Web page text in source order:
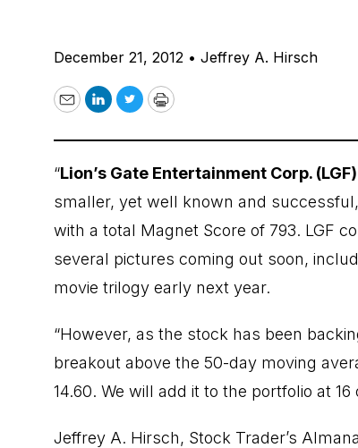
December 21, 2012 • Jeffrey A. Hirsch
EmailLinkedIn
TwitterPrint
“Lion’s Gate Entertainment Corp. (LGF)
smaller, yet well known and
with a total Magnet Score of 793. LGF
several pictures coming out soon,
movie trilogy early next year.
“However, as the stock has been
breakout above the 50-day moving
14.60. We will add it to the portfolio at 16
Jeffrey A. Hirsch, Stock Trader’s